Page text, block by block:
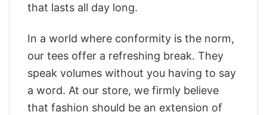
that lasts all day long.
In a world where conformity is the norm,
our tees offer a refreshing break. They
speak volumes without you having to say
a word. At our store, we firmly believe
that fashion should be an extension of